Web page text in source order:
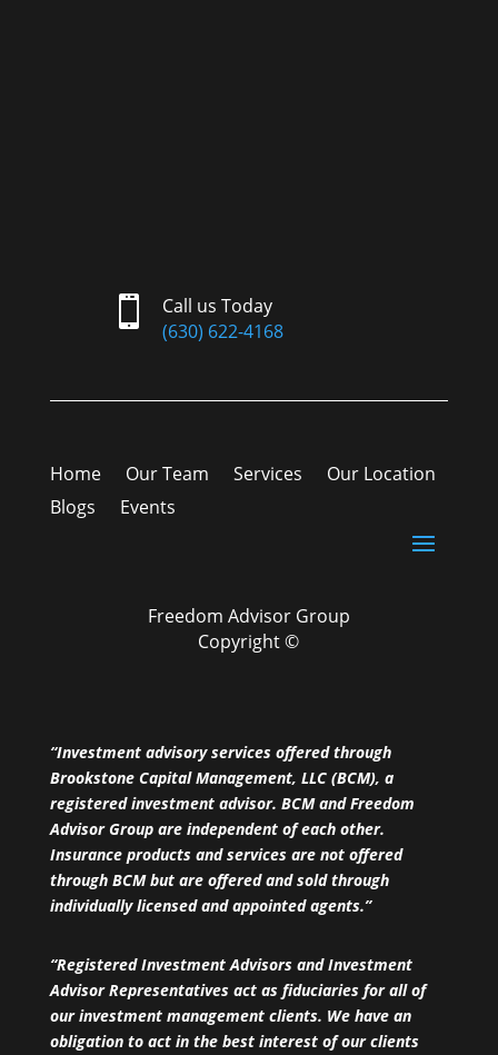

Call us Today
(630) 622-4168
Home Our Team Services
Our Location
Blogs
Events
Freedom Advisor Group
Copyright ©
“Investment advisory services offered through
Brookstone Capital Management, LLC (BCM), a
registered investment advisor. BCM and Freedom
Advisor Group are independent of each other.
Insurance products and services are not offered
through BCM but are offered and sold through
individually licensed and appointed agents.”
“Registered Investment Advisors and Investment
Advisor Representatives act as fiduciaries for all of
our investment management clients. We have an
obligation to act in the best interest of our clients